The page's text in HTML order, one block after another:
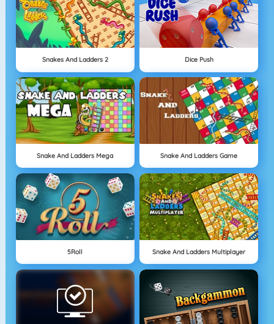
Snakes And Ladders 2 Dice Push
Snake And Ladders Mega Snake And Ladders Game
5Roll Snake And Ladders Multiplayer